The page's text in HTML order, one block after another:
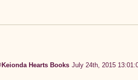
Hearts Books July 24th, 2015